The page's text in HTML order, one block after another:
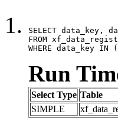
SELECT data_key,
FROM
WHERE
Run
Select Type Table
SIMPLE